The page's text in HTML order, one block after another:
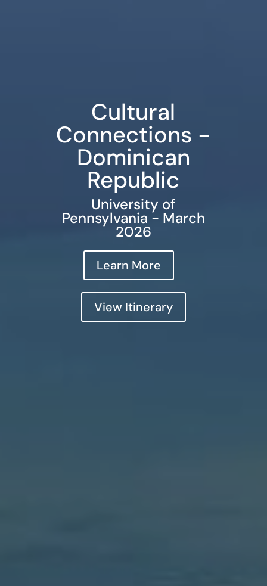
Cultural
Connections -
Dominican
Republic
University of
Pennsylvania - March
2026
Learn More
View Itinerary